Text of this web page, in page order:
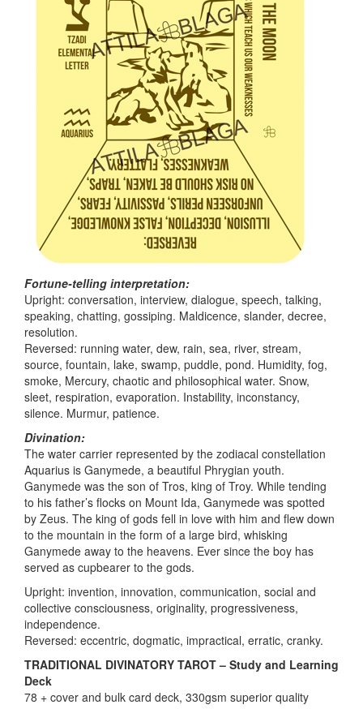
Fortune-telling interpretation:
Upright: conversation, interview, dialogue, speech, talking,
speaking, chatting, gossiping. Maldicence, slander, decree,
resolution.
Reversed: running water, dew, rain, sea, river, stream,
source, fountain, lake, swamp, puddle, pond. Humidity, fog,
smoke, Mercury, chaotic and philosophical water. Snow,
sleet, respiration, evaporation. Instability, inconstancy,
silence. Murmur, patience.
Divination:
The water carrier represented by the zodiacal constellation
Aquarius is Ganymede, a beautiful Phrygian youth.
Ganymede was the son of Tros, king of Troy. While tending
to his father’s flocks on Mount Ida, Ganymede was spotted
by Zeus. The king of gods fell in love with him and flew down
to the mountain in the form of a large bird, whisking
Ganymede away to the heavens. Ever since the boy has
served as cupbearer to the gods.
Upright: invention, innovation, communication, social and
collective consciousness, originality, progressiveness,
independence.
Reversed: eccentric, dogmatic, impractical, erratic, cranky.
TRADITIONAL DIVINATORY TAROT – Study and Learning
Deck
78 + cover and bulk card deck, 330gsm superior quality